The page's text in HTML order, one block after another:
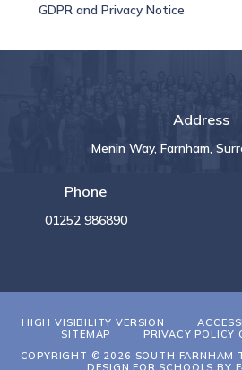
GDPR and Privacy Notice
Address
Menin Way, Farnham,
Phone
01252 986890
HIGH VISIBILITY VERSION
SITEMAP
PRIVACY POLICY
COPYRIGHT © 2026 SOUTH FARNHAM